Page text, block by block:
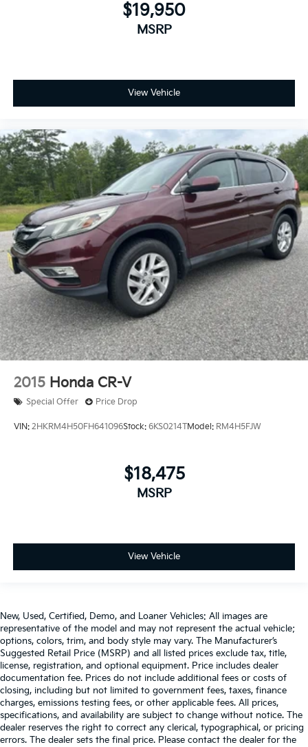
$19,950
MSRP
View Vehicle
2015 Honda CR-V
Special Offer Price Drop
VIN: 2HKRM4H50FH641096Stock: 6KS0214TModel: RM4H5FJW
$18,475
MSRP
View Vehicle
New, Used, Certified, Demo, and Loaner Vehicles: All images are
representative of the model and may not represent the actual vehicle;
options, colors, trim, and body style may vary. The Manufacturer’s
Suggested Retail Price (MSRP) and all listed prices exclude tax, title,
license, registration, and optional equipment. Price includes dealer
documentation fee. Prices do not include additional fees or costs of
closing, including but not limited to government fees, taxes, finance
charges, emissions testing fees, or other applicable fees. All prices,
specifications, and availability are subject to change without notice. The
dealer reserves the right to correct any clerical, typographical, or pricing
errors. The dealer sets the final price. Please contact the dealer for the